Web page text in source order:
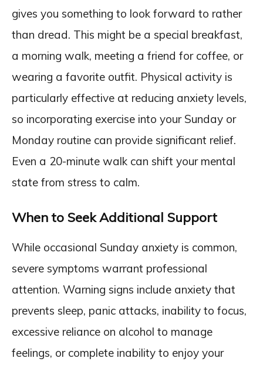
gives you something to look forward to rather
than dread. This might be a special breakfast,
a morning walk, meeting a friend for coffee, or
wearing a favorite outfit. Physical activity is
particularly effective at reducing anxiety levels,
so incorporating exercise into your Sunday or
Monday routine can provide significant relief.
Even a 20-minute walk can shift your mental
state from stress to calm.
When to Seek Additional Support
While occasional Sunday anxiety is common,
severe symptoms warrant professional
attention. Warning signs include anxiety that
prevents sleep, panic attacks, inability to focus,
excessive reliance on alcohol to manage
feelings, or complete inability to enjoy your